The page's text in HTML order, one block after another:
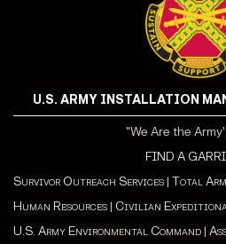
U.S. ARMY INSTALLATION
"We Are the
FIND A
Survivor Outreach Services | Total
Human Resources | Civilian
U.S. Army Environmental Command |